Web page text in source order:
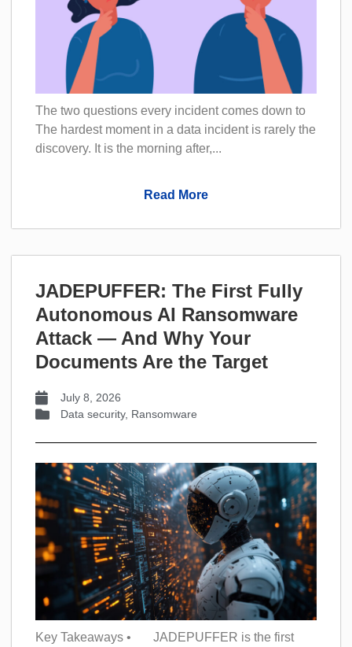
The two questions every incident comes down to
The hardest moment in a data incident is rarely the
discovery. It is the morning after,...
Read More
JADEPUFFER: The First Fully
Autonomous AI Ransomware
Attack — And Why Your
Documents Are the Target
July 8, 2026
Data security, Ransomware
Key Takeaways • JADEPUFFER is the first